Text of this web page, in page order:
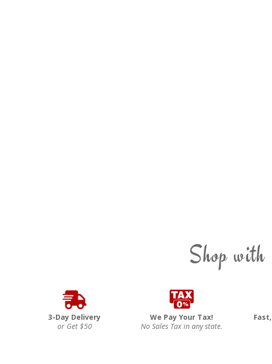
Shop
3-Day Delivery
or Get $50
We Pay Your Tax!
No Sales Tax in any state.